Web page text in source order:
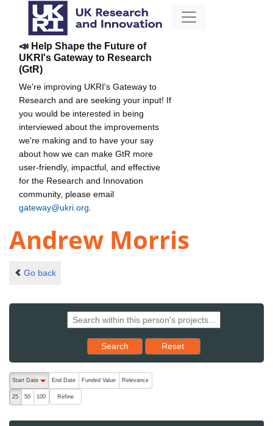
📣 Help Shape the Future of
UKRI's Gateway to Research
(GtR)
We're improving UKRI's Gateway to
Research and are seeking your input! If
you would be interested in being
interviewed about the improvements
we're making and to have your say
about how we can make GtR more
user-friendly, impactful, and effective
for the Research and Innovation
community, please email
gateway@ukri.org
Andrew Morris
Go back
Search Reset results to starting set
Reset
The following are buttons which change the sort order, pressing
Start Date
End Date Funded Value Relevance
25 50 100 Refine